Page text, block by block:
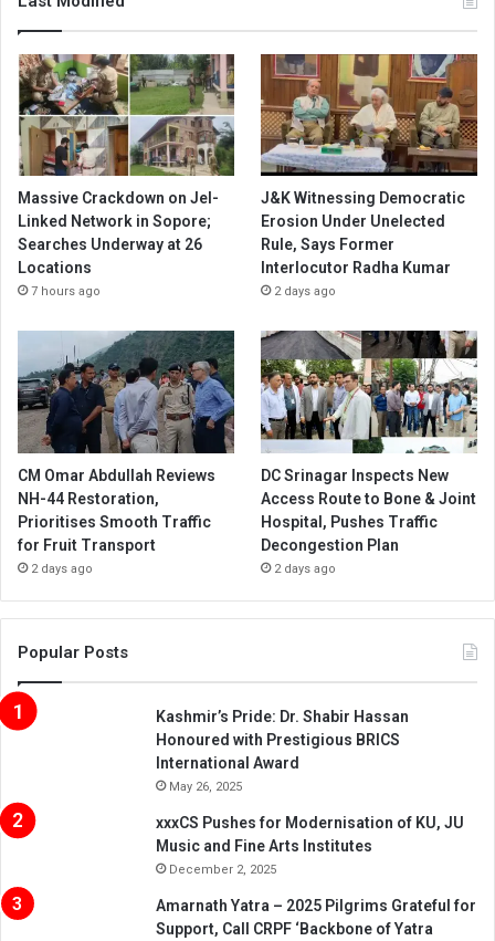
Massive Crackdown on JeI-
Linked Network in Sopore;
Searches Underway at 26
Locations
7 hours ago
J&K Witnessing Democratic
Erosion Under Unelected
Rule, Says Former
Interlocutor Radha Kumar
2 days ago
CM Omar Abdullah Reviews
NH-44 Restoration,
Prioritises Smooth Traffic
for Fruit Transport
2 days ago
DC Srinagar Inspects New
Access Route to Bone & Joint
Hospital, Pushes Traffic
Decongestion Plan
2 days ago
Popular Posts
Kashmir’s Pride: Dr. Shabir Hassan
Honoured with Prestigious BRICS
International Award
May 26, 2025
xxxCS Pushes for Modernisation of KU, JU
Music and Fine Arts Institutes
December 2, 2025
Amarnath Yatra – 2025 Pilgrims Grateful for
Support, Call CRPF ‘Backbone of Yatra